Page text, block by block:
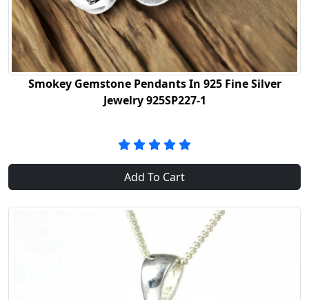
Smokey Gemstone Pendants In 925 Fine Silver
Jewelry 925SP227-1
Add To Cart